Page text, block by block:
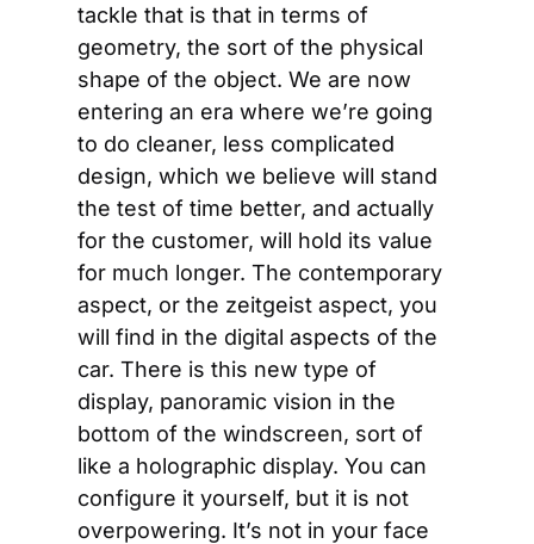
tackle that is that in terms of
geometry, the sort of the physical
shape of the object. We are now
entering an era where we’re going
to do cleaner, less complicated
design, which we believe will stand
the test of time better, and actually
for the customer, will hold its value
for much longer. The contemporary
aspect, or the zeitgeist aspect, you
will find in the digital aspects of the
car. There is this new type of
display, panoramic vision in the
bottom of the windscreen, sort of
like a holographic display. You can
configure it yourself, but it is not
overpowering. It’s not in your face